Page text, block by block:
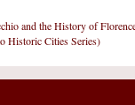
and the History of
Historic Cities Series)